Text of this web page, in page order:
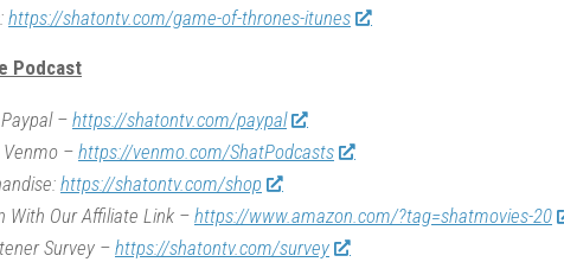
https://shatontv.com/game-of-thrones-itunes
Podcast
– https://shatontv.com/paypal
– https://venmo.com/ShatPodcasts
https://shatontv.com/shop
With Our Affiliate Link – https://www.amazon.com/?tag=shatmovies-20
Survey –https://shatontv.com/survey